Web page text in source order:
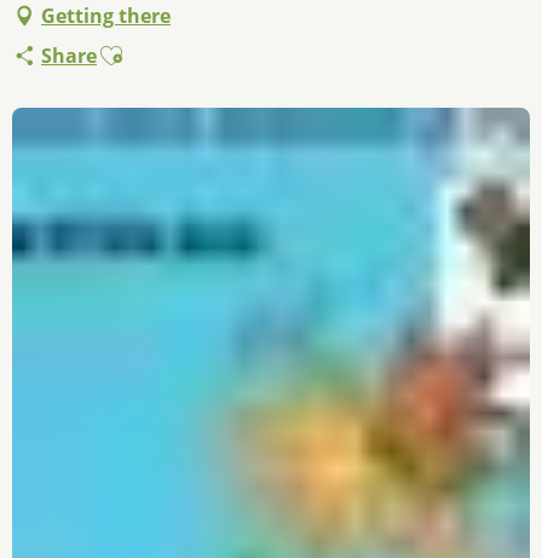
Getting there
ShareAjouter aux favoris